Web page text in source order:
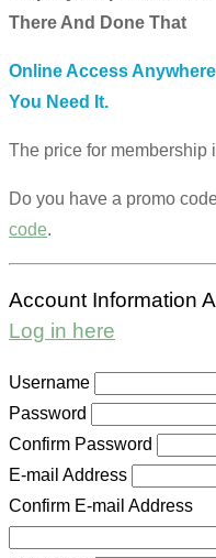
There And Done That
Online Access
You Need It.
The price for membership
Do you have a promo
code.
Account Information
Log in here
Username
Password
Confirm Password
E-mail Address
Confirm E-mail Address